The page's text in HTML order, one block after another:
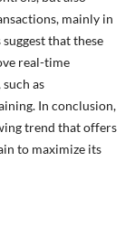
mainly in
that these
real-time
as
In conclusion,
trend that offers
to maximize its